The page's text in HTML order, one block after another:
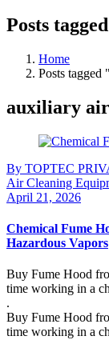
Posts
Home
Posts
auxiliary
By TOPTEC
Air Cleaning
April 21, 2026
Chemical Fume
Hazardous Vapors
Buy Fume Hood
time working in a
.
Buy Fume Hood
time working in a